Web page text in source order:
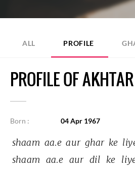
ALL PROFILE
PROFILE OF
Born : 04 Apr 1967
shaam aa.e aur ghar ke
shaam aa.e aur dil ke